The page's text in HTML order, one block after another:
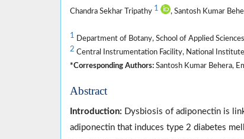
Chandra Sekhar Tripathy 1 , Santosh Kumar
1 Department of Botany, School of Applied
2 Central Instrumentation Facility, National
*Corresponding Authors: Santosh Kumar Behera,
Abstract
Introduction: Dysbiosis of adiponectin is
adiponectin that induces type 2 diabetes